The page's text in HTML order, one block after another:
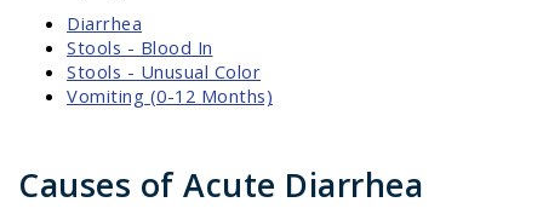
Diarrhea
Stools - Blood In
Stools - Unusual Color
Vomiting (0-12 Months)
Causes of Acute Diarrhea